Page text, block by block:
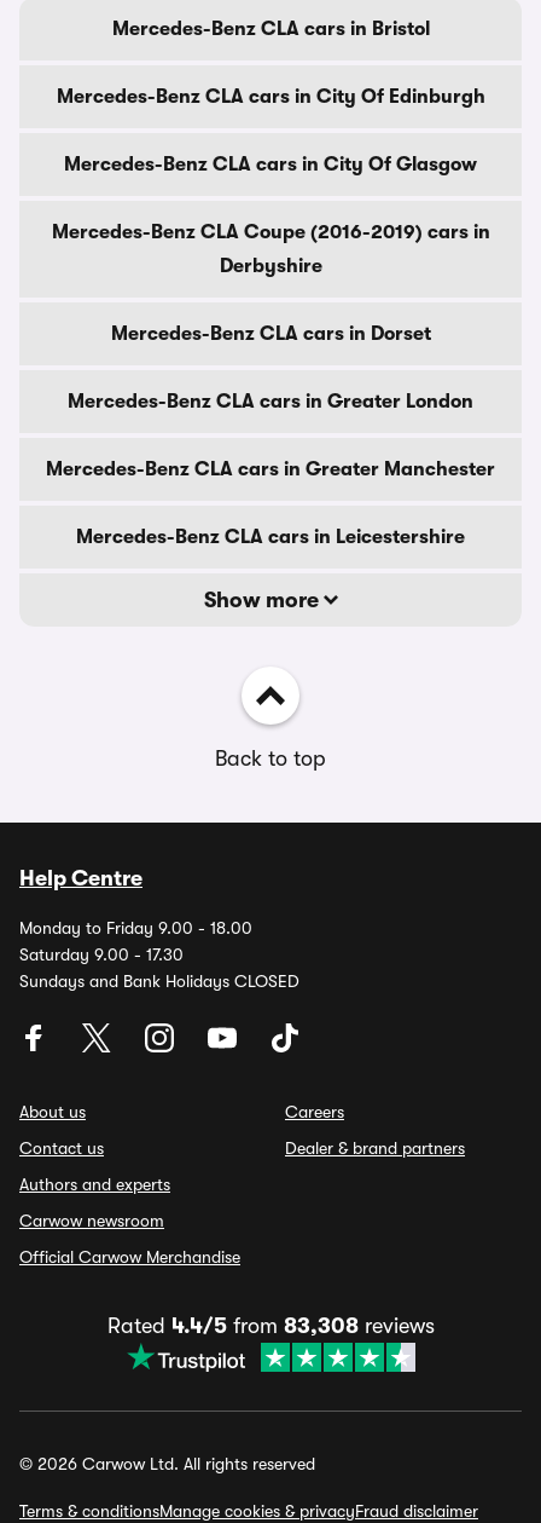
Mercedes-Benz CLA cars in Bristol
Mercedes-Benz CLA cars in City Of Edinburgh
Mercedes-Benz CLA cars in City Of Glasgow
Mercedes-Benz CLA Coupe (2016-2019) cars in
Derbyshire
Mercedes-Benz CLA cars in Dorset
Mercedes-Benz CLA cars in Greater London
Mercedes-Benz CLA cars in Greater Manchester
Mercedes-Benz CLA cars in Leicestershire
Show more
Back to top
Help Centre
Monday to Friday 9.00 - 18.00
Saturday 9.00 - 17.30
Sundays and Bank Holidays CLOSED
About us
Contact us
Authors and experts
Carwow newsroom
Official Carwow Merchandise
Careers
Dealer & brand partners
Rated 4.4/5from 83,308reviews
© 2026 Carwow Ltd. All rights reserved
Terms & conditionsManage cookies & privacyFraud disclaimer